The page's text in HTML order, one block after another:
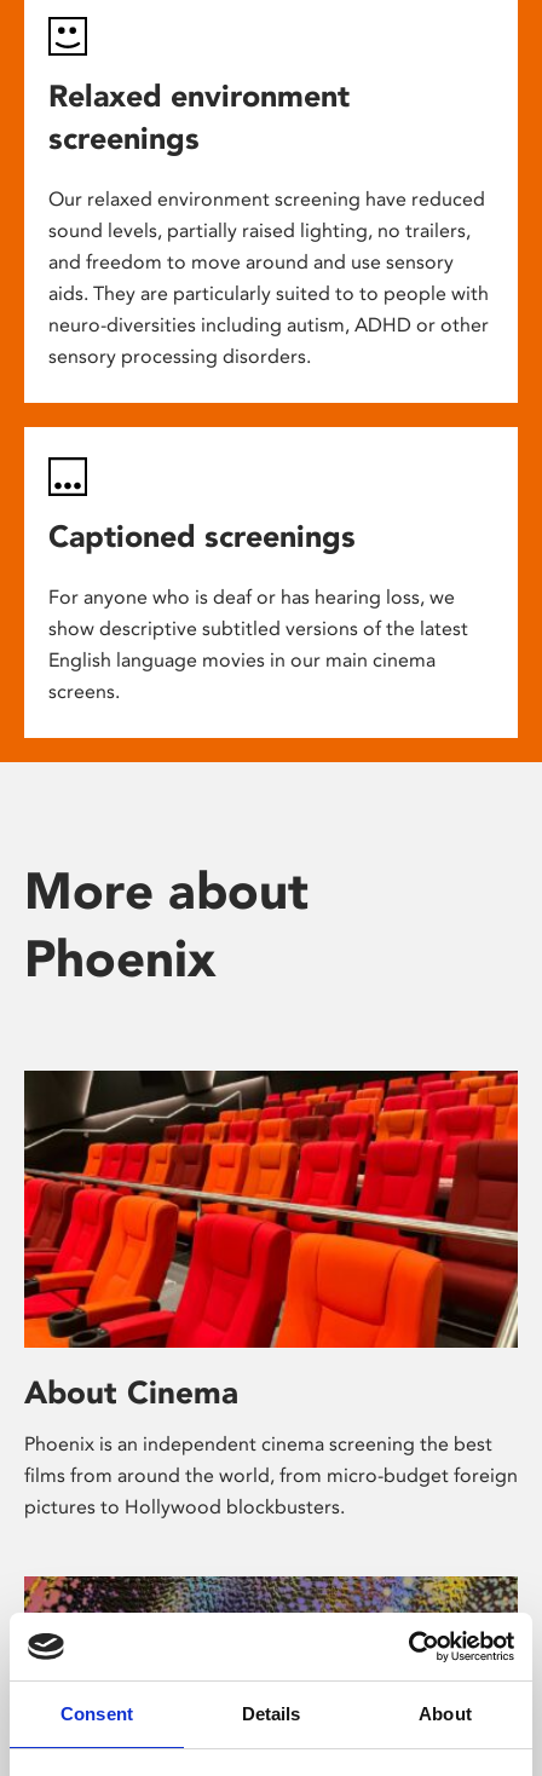
Consent Details About
Relaxed environment
screenings
Our relaxed environment screening have reduced
sound levels, partially raised lighting, no trailers,
and freedom to move around and use sensory
aids. They are particularly suited to to people with
neuro-diversities including autism, ADHD or other
sensory processing disorders.
Captioned screenings
For anyone who is deaf or has hearing loss, we
show descriptive subtitled versions of the latest
English language movies in our main cinema
screens.
More about
Phoenix
About Cinema
Phoenix is an independent cinema screening the best
films from around the world, from micro-budget foreign
pictures to Hollywood blockbusters.